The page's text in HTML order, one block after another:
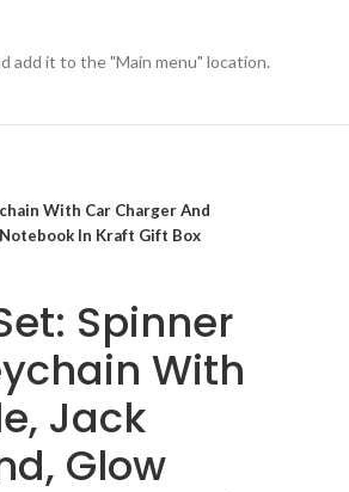
add it to the "Main menu" location.
With Car Charger And
Notebook In Kraft Gift Box
Spinner
With
Jack
Glow